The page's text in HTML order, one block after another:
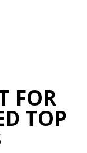
FOR
TOP